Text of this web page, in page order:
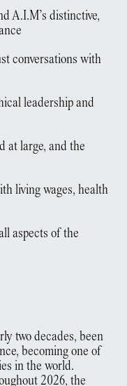
A.I.M’s distinctive,
conversations with
leadership and
at large, and the
living wages, health
aspects of the
two decades, been
becoming one of
in the world.
2026, the